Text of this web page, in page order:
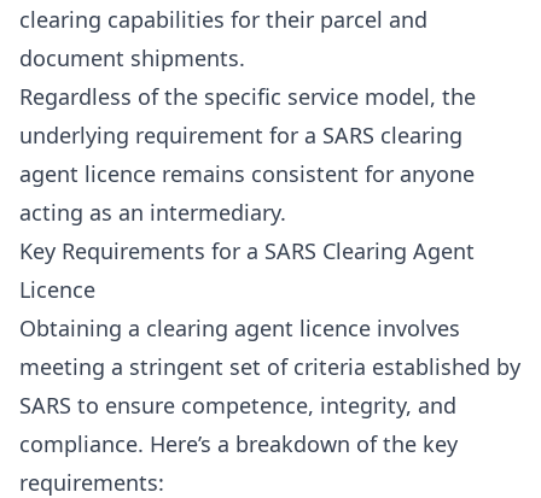
clearing capabilities for their parcel and
document shipments.
Regardless of the specific service model, the
underlying requirement for a SARS clearing
agent licence remains consistent for anyone
acting as an intermediary.
Key Requirements for a SARS Clearing Agent
Licence
Obtaining a clearing agent licence involves
meeting a stringent set of criteria established by
SARS to ensure competence, integrity, and
compliance. Here’s a breakdown of the key
requirements: